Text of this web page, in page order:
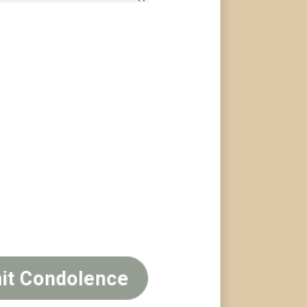
Condolence